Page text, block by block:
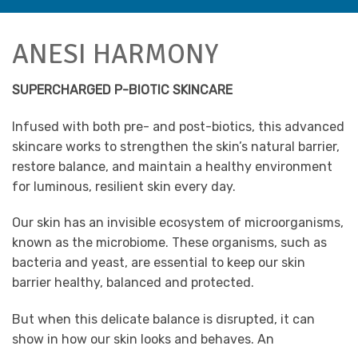
ANESI HARMONY
SUPERCHARGED P-BIOTIC SKINCARE
Infused with both pre- and post-biotics, this advanced
skincare works to strengthen the skin’s natural barrier,
restore balance, and maintain a healthy environment
for luminous, resilient skin every day.
Our skin has an invisible ecosystem of microorganisms,
known as the microbiome. These organisms, such as
bacteria and yeast, are essential to keep our skin
barrier healthy, balanced and protected.
But when this delicate balance is disrupted, it can
show in how our skin looks and behaves. An